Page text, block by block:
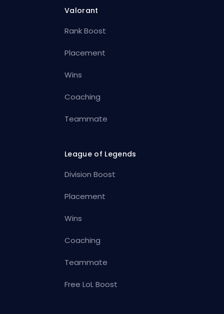
Valorant
Rank Boost
Placement
Wins
Coaching
Teammate
League of Legends
Division Boost
Placement
Wins
Coaching
Teammate
Free LoL Boost